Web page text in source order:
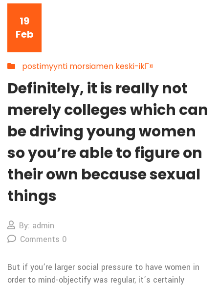
19
Feb
postimyynti morsiamen keski-ikГ¤
Definitely, it is really not
merely colleges which can
be driving young women
so you’re able to figure on
their own because sexual
things
By: admin
Comments 0
But if you’re larger social pressure to have women in
order to mind-objectify was regular, it’s certainly